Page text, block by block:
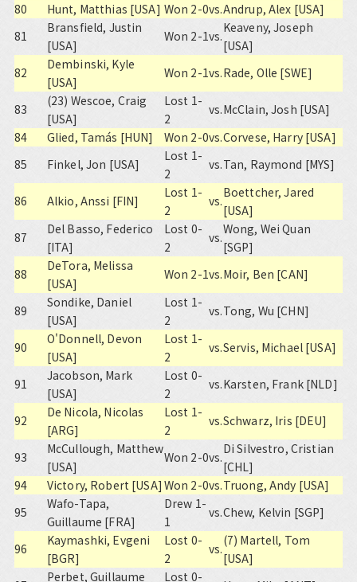
80
Hunt, Matthias [USA] Won 2-0vs.Andrup, Alex [USA]
81
Bransfield, Justin
[USA]
Won 2-1vs.
Keaveny, Joseph
[USA]
82
Dembinski, Kyle
[USA]
Won 2-1vs.Rade, Olle [SWE]
83
(23) Wescoe, Craig
[USA]
Lost 1-
2
vs.McClain, Josh [USA]
84
Glied, Tamás [HUN] Won 2-0vs.Corvese, Harry [USA]
85
Finkel, Jon [USA]
Lost 1-
2
vs.Tan, Raymond [MYS]
86 Alkio, Anssi [FIN]
Lost 1-
2
vs.
Boettcher, Jared
[USA]
87
Del Basso, Federico
[ITA]
Lost 0-
2
vs.
Wong, Wei Quan
[SGP]
88
DeTora, Melissa
[USA]
Won 2-1vs.Moir, Ben [CAN]
89
Sondike, Daniel
[USA]
Lost 1-
2
vs.Tong, Wu [CHN]
90
O'Donnell, Devon
[USA]
Lost 1-
2
vs.Servis, Michael [USA]
91
Jacobson, Mark
[USA]
Lost 0-
2
vs.Karsten, Frank [NLD]
92
De Nicola, Nicolas
[ARG]
Lost 1-
2
vs.Schwarz, Iris [DEU]
93
McCullough, Matthew
[USA]
Won 2-0vs.
Di Silvestro, Cristian
[CHL]
94
Victory, Robert [USA] Won 2-0vs.Truong, Andy [USA]
95
Wafo-Tapa,
Guillaume [FRA]
Drew 1-
1
vs.Chew, Kelvin [SGP]
96
Kaymashki, Evgeni
[BGR]
Lost 0-
2
vs.
(7) Martell, Tom
[USA]
Perbet, Guillaume
Lost 0-